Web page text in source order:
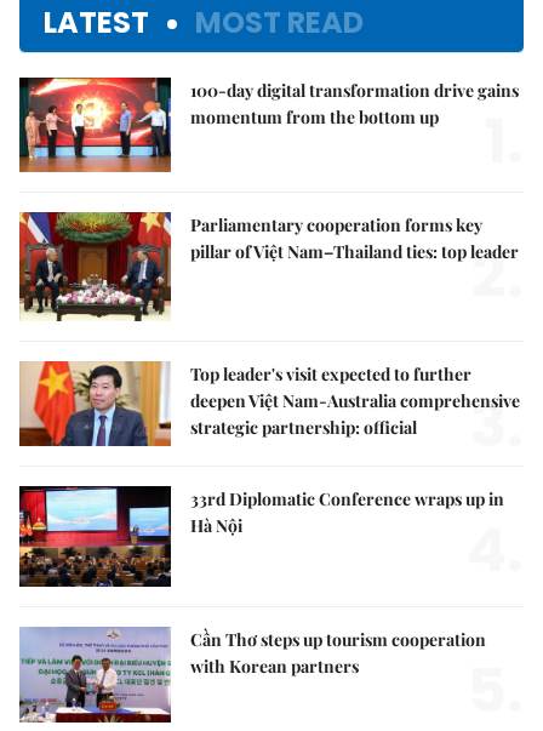
LATEST MOST READ
100-day digital transformation drive gains
momentum from the bottom up
Parliamentary cooperation forms key
pillar of Việt Nam–Thailand ties: top leader
2.
Top leader's visit expected to further
deepen Việt Nam-Australia comprehensive
strategic partnership: official
3.
33rd Diplomatic Conference wraps up in
Hà Nội
Cần Thơ steps up tourism cooperation
with Korean partners